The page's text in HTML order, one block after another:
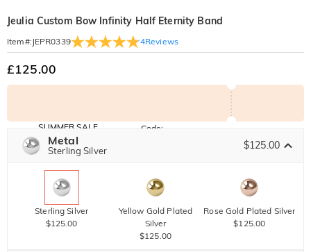
Jeulia Custom Bow Infinity Half Eternity Band
Item#: JEPR0339 4Reviews
£125.00
SUMMER SALE
10% OFF
SITEWIDE
15% OFF
OVER £180
Code:
Metal
Sterling Silver $125.00
Sterling Silver
$125.00
Yellow Gold Plated
Silver
$125.00
Rose Gold Plated Silver
$125.00